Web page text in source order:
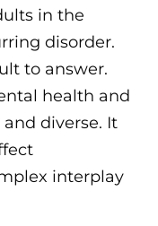
in the
disorder.
to answer.
health and
diverse. It
interplay